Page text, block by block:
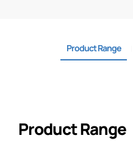
Product Range
Product Range